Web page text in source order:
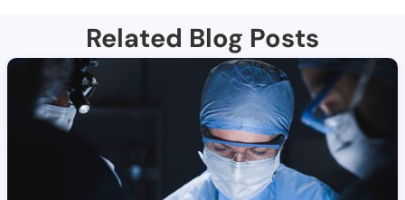
Related Blog Posts